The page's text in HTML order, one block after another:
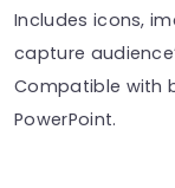
Includes icons,
capture
Compatible with
PowerPoint.